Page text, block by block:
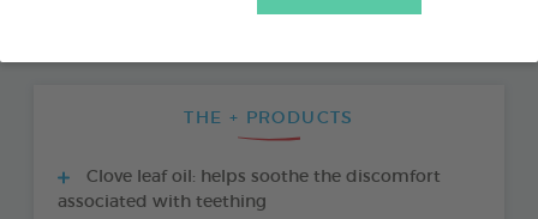
THE + PRODUCTS
Clove leaf oil: helps soothe the discomfort
associated with teething